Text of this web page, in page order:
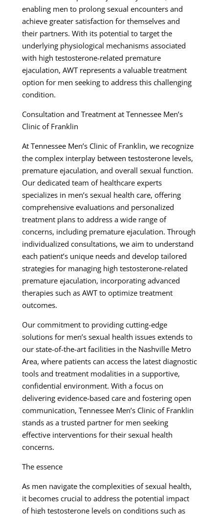
enabling men to prolong sexual encounters and
achieve greater satisfaction for themselves and
their partners. With its potential to target the
underlying physiological mechanisms associated
with high testosterone-related premature
ejaculation, AWT represents a valuable treatment
option for men seeking to address this challenging
condition.
Consultation and Treatment at Tennessee Men’s
Clinic of Franklin
At Tennessee Men’s Clinic of Franklin, we recognize
the complex interplay between testosterone levels,
premature ejaculation, and overall sexual function.
Our dedicated team of healthcare experts
specializes in men’s sexual health care, offering
comprehensive evaluations and personalized
treatment plans to address a wide range of
concerns, including premature ejaculation. Through
individualized consultations, we aim to understand
each patient’s unique needs and develop tailored
strategies for managing high testosterone-related
premature ejaculation, incorporating advanced
therapies such as AWT to optimize treatment
outcomes.
Our commitment to providing cutting-edge
solutions for men’s sexual health issues extends to
our state-of-the-art facilities in the Nashville Metro
Area, where patients can access the latest diagnostic
tools and treatment modalities in a supportive,
confidential environment. With a focus on
delivering evidence-based care and fostering open
communication, Tennessee Men’s Clinic of Franklin
stands as a trusted partner for men seeking
effective interventions for their sexual health
concerns.
The essence
As men navigate the complexities of sexual health,
it becomes crucial to address the potential impact
of high testosterone levels on conditions such as